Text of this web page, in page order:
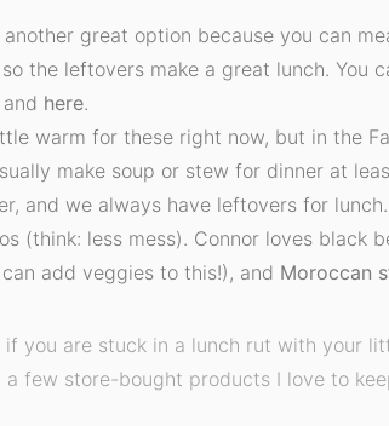
another great option because you can
the leftovers make a great lunch. You
and here.
warm for these right now, but in the
make soup or stew for dinner at
and we always have leftovers for
(think: less mess). Connor loves black
add veggies to this!), and Moroccan
you are stuck in a lunch rut with your
few store-bought products I love to